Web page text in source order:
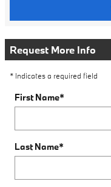
Request More Info
* Indicates a required field
First Name*
Last Name*